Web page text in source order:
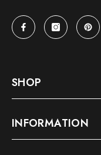
SHOP
INFORMATION